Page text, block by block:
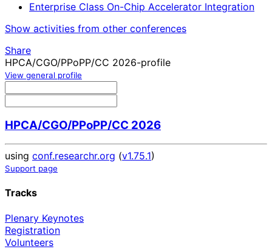
Enterprise Class On-Chip Accelerator Integration
Show activities from other conferences
Share
HPCA/CGO/PPoPP/CC 2026-profile
View general profile
HPCA/CGO/PPoPP/CC 2026
using conf.researchr.org (v1.75.1)
Support page
Tracks
Plenary Keynotes
Registration
Volunteers